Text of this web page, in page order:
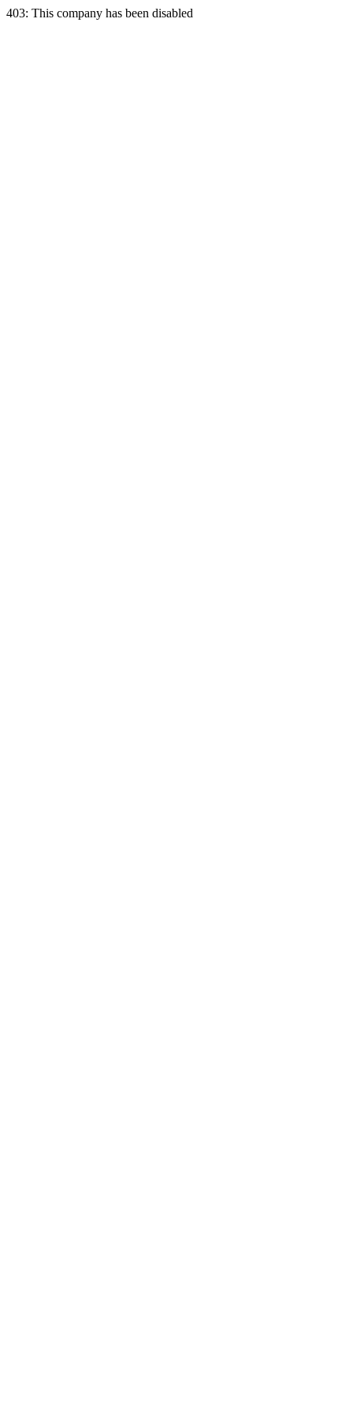
403: This company has been disabled